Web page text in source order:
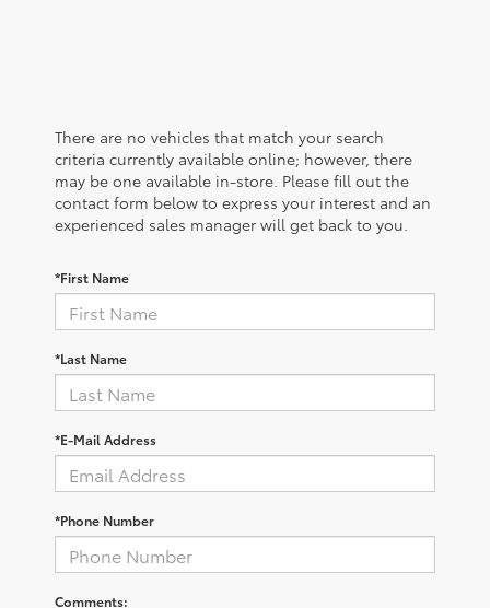
There are no vehicles that match your search
criteria currently available online; however, there
may be one available in-store. Please fill out the
contact form below to express your interest and an
experienced sales manager will get back to you.
*First Name
*Last Name
*E-Mail Address
*Phone Number
Comments: